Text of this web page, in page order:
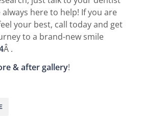
here to help! If you are
your best, call today and get
to a brand-new smile
Â .
& after gallery!